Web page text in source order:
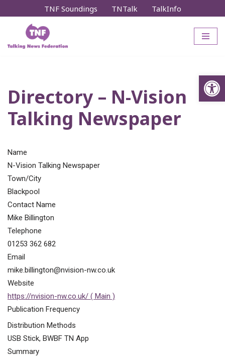
content
TNF Soundings TNTalk TalkInfo
Directory – N-Vision
Talking Newspaper
Name
N-Vision Talking Newspaper
Town/City
Blackpool
Contact Name
Mike Billington
Telephone
01253 362 682
Email
mike.billington@nvision-nw.co.uk
Website
https://nvision-nw.co.uk/ ( Main )
Publication Frequency
Distribution Methods
USB Stick, BWBF TN App
Summary